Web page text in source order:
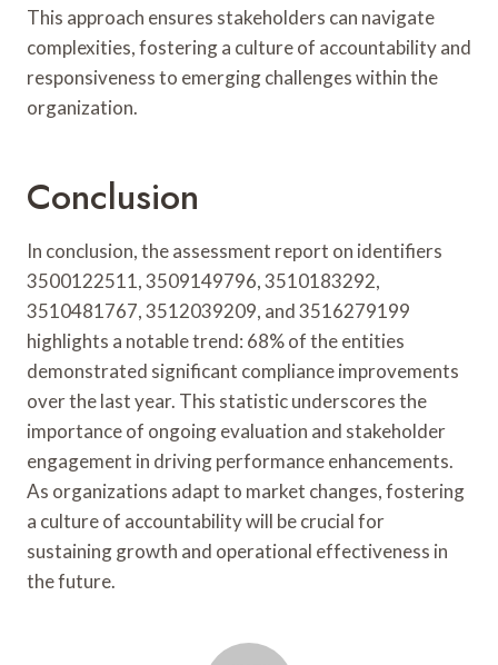
This approach ensures stakeholders can navigate
complexities, fostering a culture of accountability and
responsiveness to emerging challenges within the
organization.
Conclusion
In conclusion, the assessment report on identifiers
3500122511, 3509149796, 3510183292,
3510481767, 3512039209, and 3516279199
highlights a notable trend: 68% of the entities
demonstrated significant compliance improvements
over the last year. This statistic underscores the
importance of ongoing evaluation and stakeholder
engagement in driving performance enhancements.
As organizations adapt to market changes, fostering
a culture of accountability will be crucial for
sustaining growth and operational effectiveness in
the future.